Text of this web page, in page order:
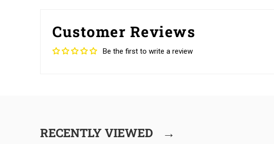
Customer Reviews
Be the first to write a review
RECENTLY VIEWED →